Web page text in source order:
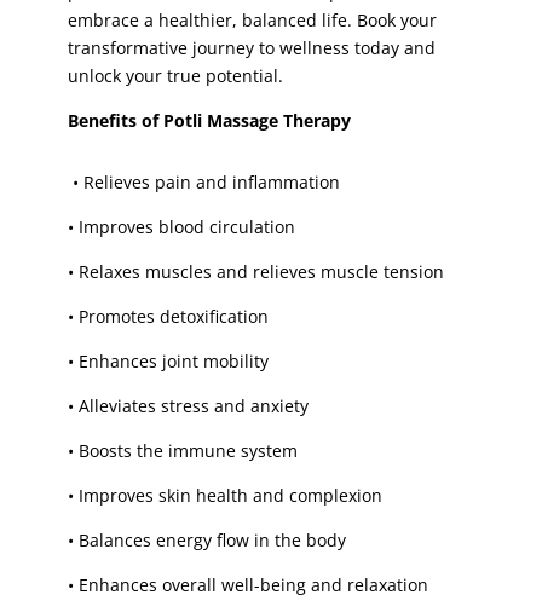
embrace a healthier, balanced life. Book your
transformative journey to wellness today and
unlock your true potential.
Benefits of Potli Massage Therapy
• Relieves pain and inflammation
• Improves blood circulation
• Relaxes muscles and relieves muscle tension
• Promotes detoxification
• Enhances joint mobility
• Alleviates stress and anxiety
• Boosts the immune system
• Improves skin health and complexion
• Balances energy flow in the body
• Enhances overall well-being and relaxation
sugaring face (1)
sugaring face wax (1)
Tinting (4)
toes waxing
trial bridal make-up (1)
trial party make-up (1)
tummy (1)
Underarm V-Facial (1)
underarm waxing (4)
upper lip (1)
upper lip threading (1)